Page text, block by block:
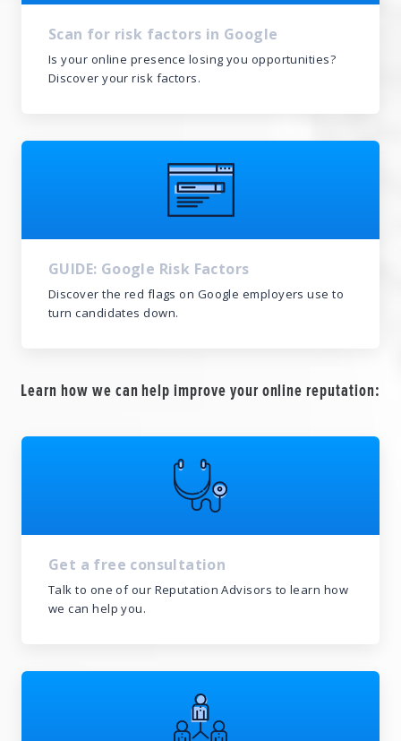
Scan for risk factors in Google
Is your online presence losing you opportunities?
Discover your risk factors.
GUIDE: Google Risk Factors
Discover the red flags on Google employers use to
turn candidates down.
Learn how we can help improve your online reputation:
Get a free consultation
Talk to one of our Reputation Advisors to learn how
we can help you.